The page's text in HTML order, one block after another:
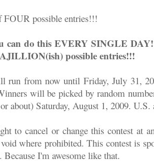
FOUR possible entries!!!
can do this EVERY SINGLE
possible entries!!!
run from now until Friday, July 31,
will be picked by random
about) Saturday, August 1, 2009. U.S.
to cancel or change this contest at
where prohibited. This contest is
I'm awesome like that.